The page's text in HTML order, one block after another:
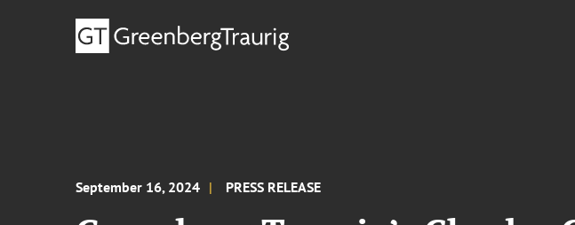
September 16, 2024 PRESS RELEASE